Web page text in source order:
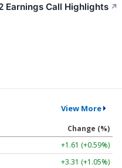
Earnings Call Highlights ↗
View More
Change (%)
+1.61 (+0.59%)
+3.31 (+1.05%)